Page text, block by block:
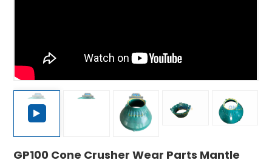
GP100 Cone Crusher Wear Parts Mantle